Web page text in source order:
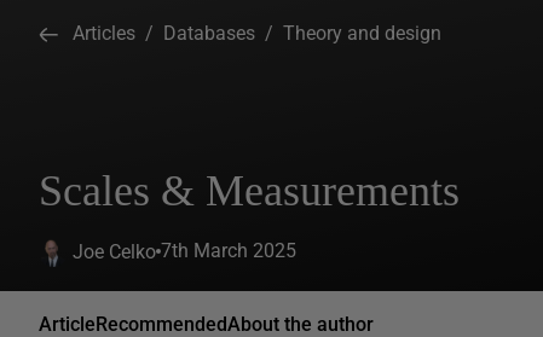
Articles / Databases / Theory and design
Scales & Measurements
Joe Celko 7th March 2025
ArticleRecommendedAbout the author